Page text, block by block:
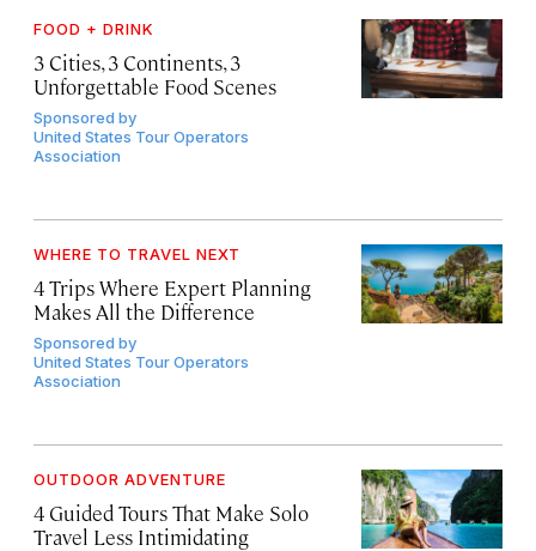
FOOD + DRINK
3 Cities, 3 Continents, 3
Unforgettable Food Scenes
Sponsored by
United States Tour Operators
Association
WHERE TO TRAVEL NEXT
4 Trips Where Expert Planning
Makes All the Difference
Sponsored by
United States Tour Operators
Association
OUTDOOR ADVENTURE
4 Guided Tours That Make Solo
Travel Less Intimidating